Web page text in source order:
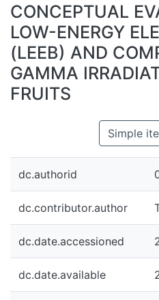
Statistics
CONCEPTUAL
LOW-ENERGY
(LEEB) AND
GAMMA
FRUITS
Simple
dc.authorid
dc.contributor.author
dc.date.accessioned
dc.date.available